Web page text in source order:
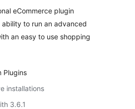
eCommerce plugin
to run an advanced
an easy to use shopping
Plugins
installations
3.6.1